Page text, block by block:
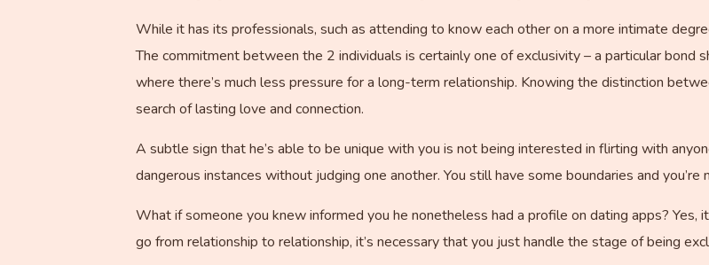
While it has its professionals, such as attending to know each other on a more intimate
The commitment between the 2 individuals is certainly one of exclusivity – a particular bond
where there’s much less pressure for a long-term relationship. Knowing the distinction
search of lasting love and connection.
A subtle sign that he’s able to be unique with you is not being interested in flirting with
dangerous instances without judging one another. You still have some boundaries and
What if someone you knew informed you he nonetheless had a profile on dating apps?
go from relationship to relationship, it’s necessary that you just handle the stage of being